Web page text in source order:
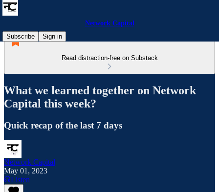
Network Capital
Subscribe
Sign in
Read distraction-free on Substack
What we learned together on Network
Capital this week?
Quick recap of the last 7 days
Network Capital
May 01, 2023
Listen